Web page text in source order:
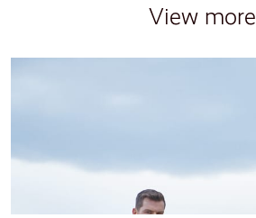
View more